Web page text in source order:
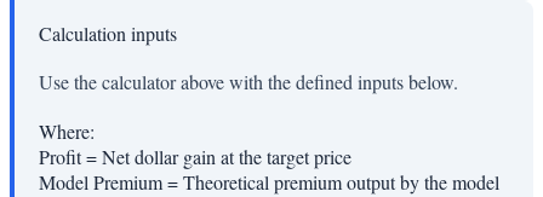
Calculation inputs
Use the calculator above with the defined inputs below.
Where:
Profit=Net dollar gain at the target price
Model Premium=Theoretical premium output by the model